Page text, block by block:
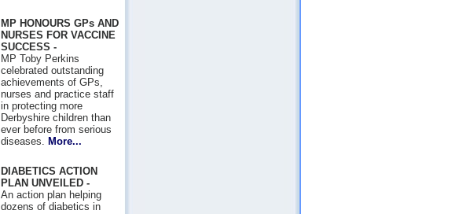
MP HONOURS GPs AND
NURSES FOR VACCINE
SUCCESS -
MP Toby Perkins
celebrated outstanding
achievements of GPs,
nurses and practice staff
in protecting more
Derbyshire children than
ever before from serious
diseases.
More...
DIABETICS ACTION
PLAN UNVEILED -
An action plan helping
dozens of diabetics in